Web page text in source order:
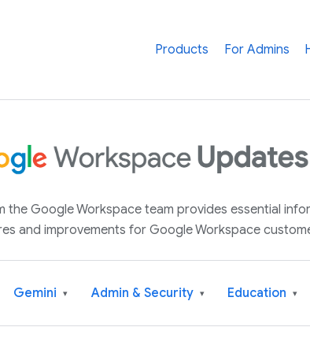
Products For Admins
the Google Workspace team provides essential
and improvements for Google Workspace
Gemini ▾ Admin & Security ▾ Education ▾